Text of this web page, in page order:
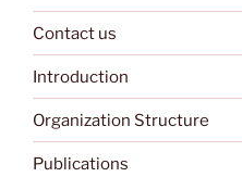
Contact us
Introduction
Organization Structure
Publications